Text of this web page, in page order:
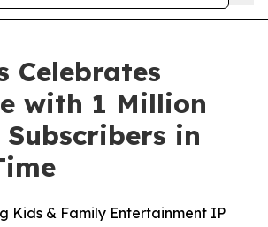
Celebrates
with 1 Million
Subscribers in
Kids & Family Entertainment IP